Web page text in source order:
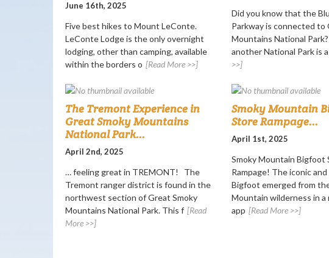
June 16th, 2025
Five best hikes to Mount LeConte.
LeConte Lodge is the only overnight
lodging, other than camping, available
within the borders o [Read More >>]
Did you know that the
Parkway is connected to
Mountains National
another National Park is a
>>]
The Tremont Experience in
Great Smoky Mountains
National Park...
April 2nd, 2025
… feeling great in TREMONT! The
Tremont ranger district is found in the
northwest section of Great Smoky
Mountains National Park. This f [Read
More >>]
Smoky Mountain
Store Rampage...
April 1st, 2025
Smoky Mountain Bigfoot
Rampage! The iconic
Bigfoot emerged from
Mountain wilderness in a
app [Read More >>]